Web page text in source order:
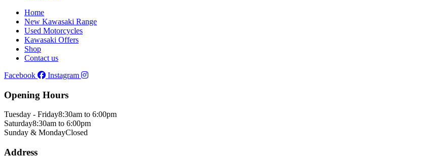
Home
New Kawasaki Range
Used Motorcycles
Kawasaki Offers
Shop
Contact us
Facebook
Instagram
Opening Hours
Tuesday - Friday8:30am to 6:00pm
Saturday8:30am to 6:00pm
Sunday & MondayClosed
Address